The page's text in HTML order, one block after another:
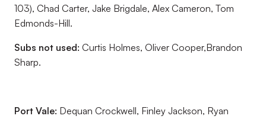
103), Chad Carter, Jake Brigdale, Alex Cameron, Tom
Edmonds-Hill.
Subs not used: Curtis Holmes, Oliver Cooper,Brandon
Sharp.
Port Vale: Dequan Crockwell, Finley Jackson, Ryan